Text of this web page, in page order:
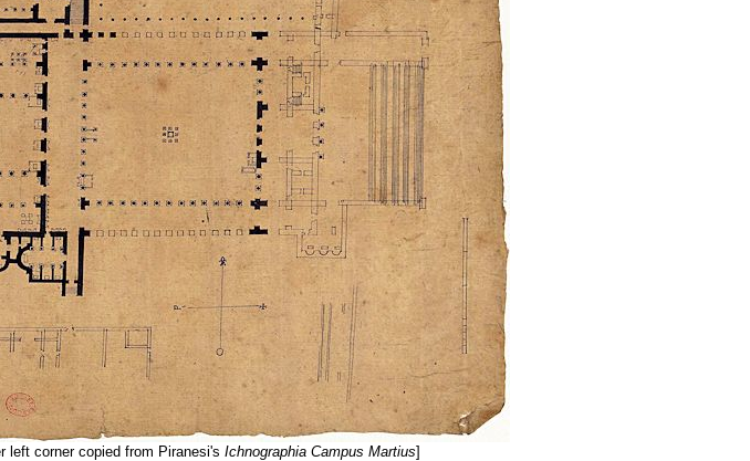
left corner copied from Piranesi's Ichnographia Campus Martius]